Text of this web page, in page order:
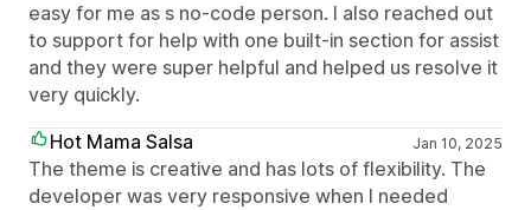
easy for me as s no-code person. I also reached out
to support for help with one built-in section for assist
and they were super helpful and helped us resolve it
very quickly.
Hot Mama Salsa
Jan 10, 2025
The theme is creative and has lots of flexibility. The
developer was very responsive when I needed